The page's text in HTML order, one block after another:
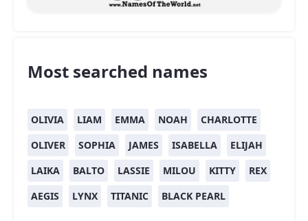
Most searched names
OLIVIA LIAM EMMA NOAH
CHARLOTTE
OLIVER
SOPHIA JAMES ISABELLA
ELIJAH
LAIKA
BALTO LASSIE MILOU KITTY
REX
AEGIS
LYNX TITANIC BLACK PEARL